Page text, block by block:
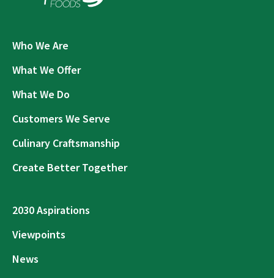
Who We Are
What We Offer
What We Do
Customers We Serve
Culinary Craftsmanship
Create Better Together
2030 Aspirations
Viewpoints
News